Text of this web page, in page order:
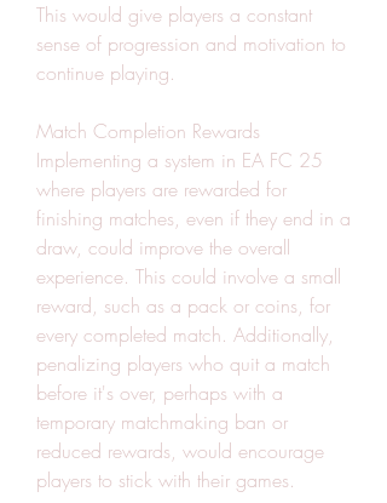
This would give players a constant
sense of progression and motivation to
continue playing.
Match Completion Rewards
Implementing a system in EA FC 25
where players are rewarded for
finishing matches, even if they end in a
draw, could improve the overall
experience. This could involve a small
reward, such as a pack or coins, for
every completed match. Additionally,
penalizing players who quit a match
before it's over, perhaps with a
temporary matchmaking ban or
reduced rewards, would encourage
players to stick with their games.